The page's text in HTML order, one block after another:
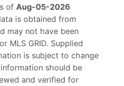
of Aug-05-2026
is obtained from
may not have been
MLS GRID. Supplied
is subject to change
should be
and verified for